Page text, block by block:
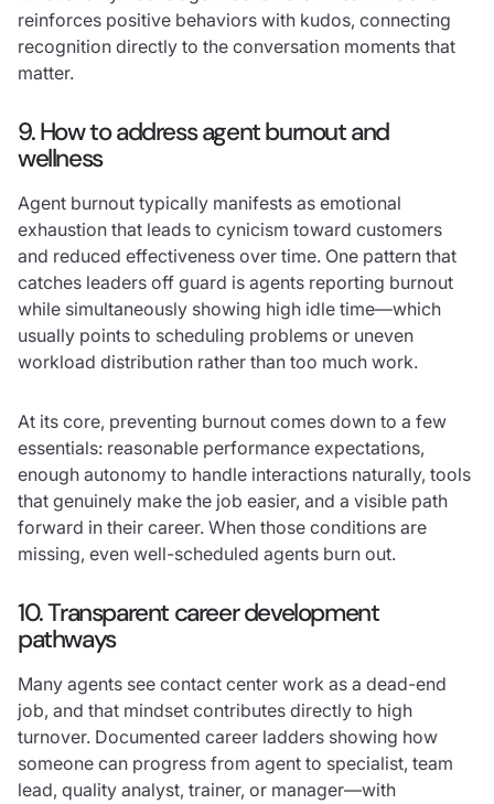
reinforces positive behaviors with kudos, connecting
recognition directly to the conversation moments that
matter.
9. How to address agent burnout and
wellness
Agent burnout typically manifests as emotional
exhaustion that leads to cynicism toward customers
and reduced effectiveness over time. One pattern that
catches leaders off guard is agents reporting burnout
while simultaneously showing high idle time—which
usually points to scheduling problems or uneven
workload distribution rather than too much work.
At its core, preventing burnout comes down to a few
essentials: reasonable performance expectations,
enough autonomy to handle interactions naturally, tools
that genuinely make the job easier, and a visible path
forward in their career. When those conditions are
missing, even well-scheduled agents burn out.
10. Transparent career development
pathways
Many agents see contact center work as a dead-end
job, and that mindset contributes directly to high
turnover. Documented career ladders showing how
someone can progress from agent to specialist, team
lead, quality analyst, trainer, or manager—with